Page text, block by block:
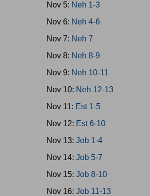
Nov 5: Neh 1-3
Nov 6: Neh 4-6
Nov 7: Neh 7
Nov 8: Neh 8-9
Nov 9: Neh 10-11
Nov 10: Neh 12-13
Nov 11: Est 1-5
Nov 12: Est 6-10
Nov 13:Job 1-4
Nov 14:Job 5-7
Nov 15:Job 8-10
Nov 16:Job 11-13